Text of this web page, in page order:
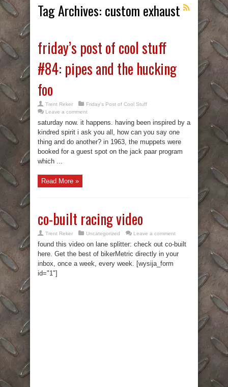
Tag Archives: custom exhaust
friday’s post of cool stuff
#84: pipes and the hucking
foo
Trent Reker
Friday's Post of Cool Stuff
Leave a comment
saturday now. it happens. having been inspired by a
kindred spirit i ask you all, how can you say one
thing and do another? in 1963, the muppets were
booked for a guest spot on the jack paar program
which ...
Read More »
co-built racing video
Trent Reker Uncategorized Leave a comment
found this video on lane splitter: check out co-built
here. Get the best of bikerMetric directly in your
inbox, once a week, every week. [wysija_form
id="1"]